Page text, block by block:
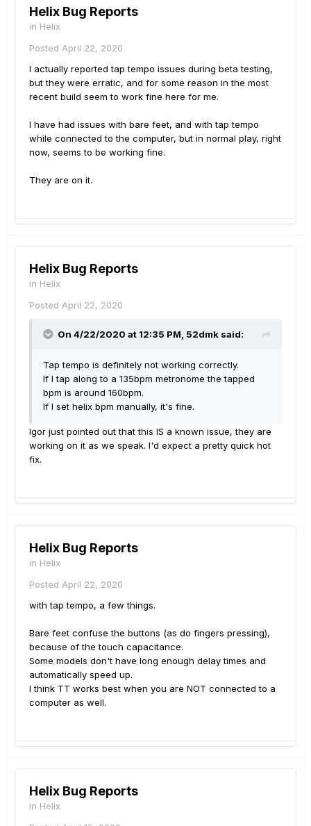
Helix Bug Reports
in Helix
Posted April 22, 2020
I actually reported tap tempo issues during beta testing,
but they were erratic, and for some reason in the most
recent build seem to work fine here for me.
I have had issues with bare feet, and with tap tempo
while connected to the computer, but in normal play, right
now, seems to be working fine.
They are on it.
Helix Bug Reports
in Helix
Posted April 22, 2020
On 4/22/2020 at 12:35 PM, 52dmk said:
Tap tempo is definitely not working correctly.
If I tap along to a 135bpm metronome the tapped
bpm is around 160bpm.
If I set helix bpm manually, it's fine.
Igor just pointed out that this IS a known issue, they are
working on it as we speak. I'd expect a pretty quick hot
fix.
Helix Bug Reports
in Helix
Posted April 22, 2020
with tap tempo, a few things.
Bare feet confuse the buttons (as do fingers pressing),
because of the touch capacitance.
Some models don't have long enough delay times and
automatically speed up.
I think TT works best when you are NOT connected to a
computer as well.
Helix Bug Reports
in Helix